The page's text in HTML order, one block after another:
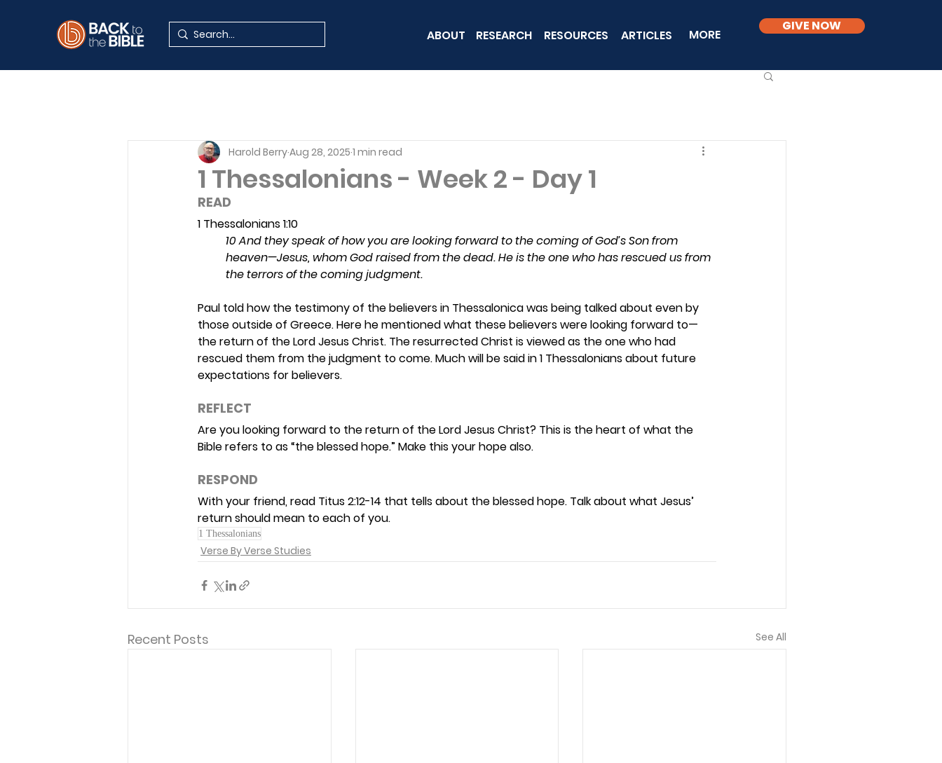
ABOUT RESEARCH RESOURCES ARTICLES MORE
GIVE NOW
1 Thessalonians - Week 2 - Day 1
Harold BerryAug 28, 2025 1 min read
READ
1 Thessalonians 1:10
10 And they speak of how you are looking forward to the coming of God’s Son from
heaven—Jesus, whom God raised from the dead. He is the one who has rescued us from
the terrors of the coming judgment.
Paul told how the testimony of the believers in Thessalonica was being talked about even by
those outside of Greece. Here he mentioned what these believers were looking forward to—
the return of the Lord Jesus Christ. The resurrected Christ is viewed as the one who had
rescued them from the judgment to come. Much will be said in 1 Thessalonians about future
expectations for believers.
REFLECT
Are you looking forward to the return of the Lord Jesus Christ? This is the heart of what the
Bible refers to as “the blessed hope.” Make this your hope also.
RESPOND
With your friend, read Titus 2:12-14 that tells about the blessed hope. Talk about what Jesus’
return should mean to each of you.
1 Thessalonians
Verse By Verse Studies
Recent Posts See All